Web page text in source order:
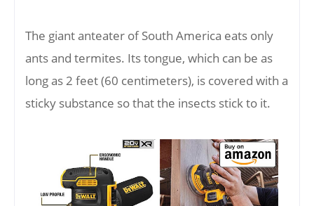
The giant anteater of South America eats only
ants and termites. Its tongue, which can be as
long as 2 feet (60 centimeters), is covered with a
sticky substance so that the insects stick to it.